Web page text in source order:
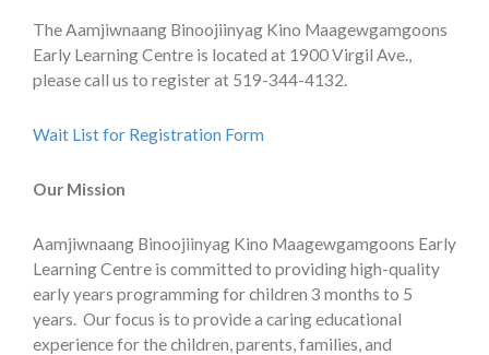
The Aamjiwnaang Binoojiinyag Kino Maagewgamgoons
Early Learning Centre is located at 1900 Virgil Ave.,
please call us to register at 519-344-4132.
Wait List for Registration Form
Our Mission
Aamjiwnaang Binoojiinyag Kino Maagewgamgoons Early
Learning Centre is committed to providing high-quality
early years programming for children 3 months to 5
years. Our focus is to provide a caring educational
experience for the children, parents, families, and